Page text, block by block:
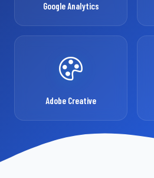
Google Analytics
Adobe Creative